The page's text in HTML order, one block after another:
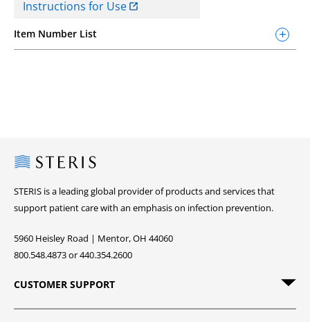
Instructions for Use
Item Number List
Steris
STERIS is a leading global provider of products and services that
support patient care with an emphasis on infection prevention.
5960 Heisley Road | Mentor, OH 44060
800.548.4873 or 440.354.2600
CUSTOMER SUPPORT